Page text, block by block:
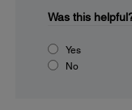
Was this
Yes
No